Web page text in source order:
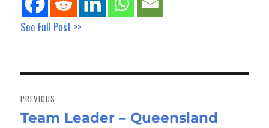
See Full Post >>
navigation
PREVIOUS
Previous
Team Leader – Queensland